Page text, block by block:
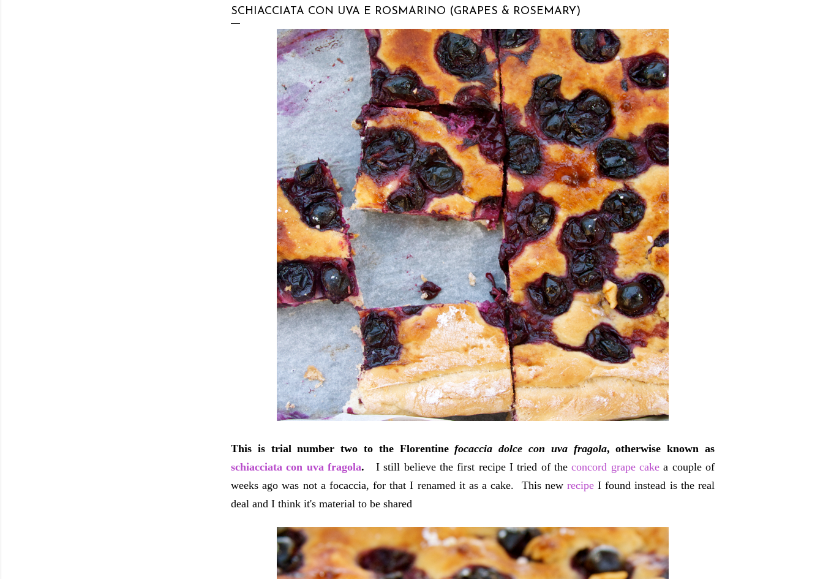
SCHIACCIATA CON UVA E ROSMARINO (GRAPES & ROSEMARY)
This is trial number two to the Florentinefocaccia dolce con uva fragola, otherwise known as
schiacciata con uva fragola. I still believe the first recipe I tried of theconcord grape cake a couple of
weeks ago was not a focaccia, for that I renamed it as a cake. This new recipeI found instead is the real
deal and I think it's material to be shared